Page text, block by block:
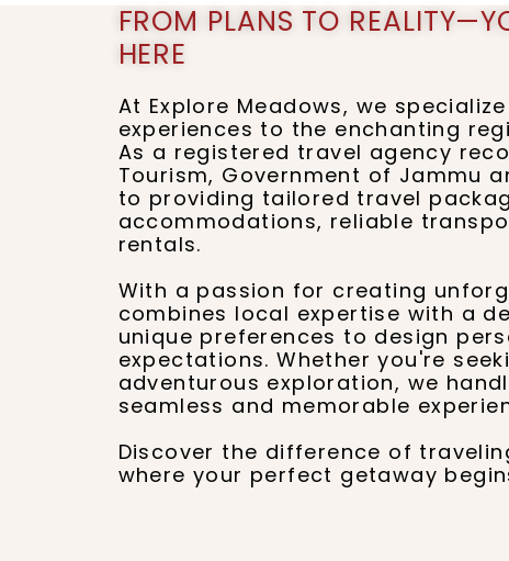
FROM PLANS TO
HERE
At Explore Meadows, we
experiences to the enchanting
As a registered travel agency
Tourism, Government of Jammu
to providing tailored travel
accommodations, reliable
rentals.
With a passion for creating
combines local expertise with a
unique preferences to design
expectations. Whether you're
adventurous exploration, we
seamless and memorable
Discover the difference of
where your perfect getaway